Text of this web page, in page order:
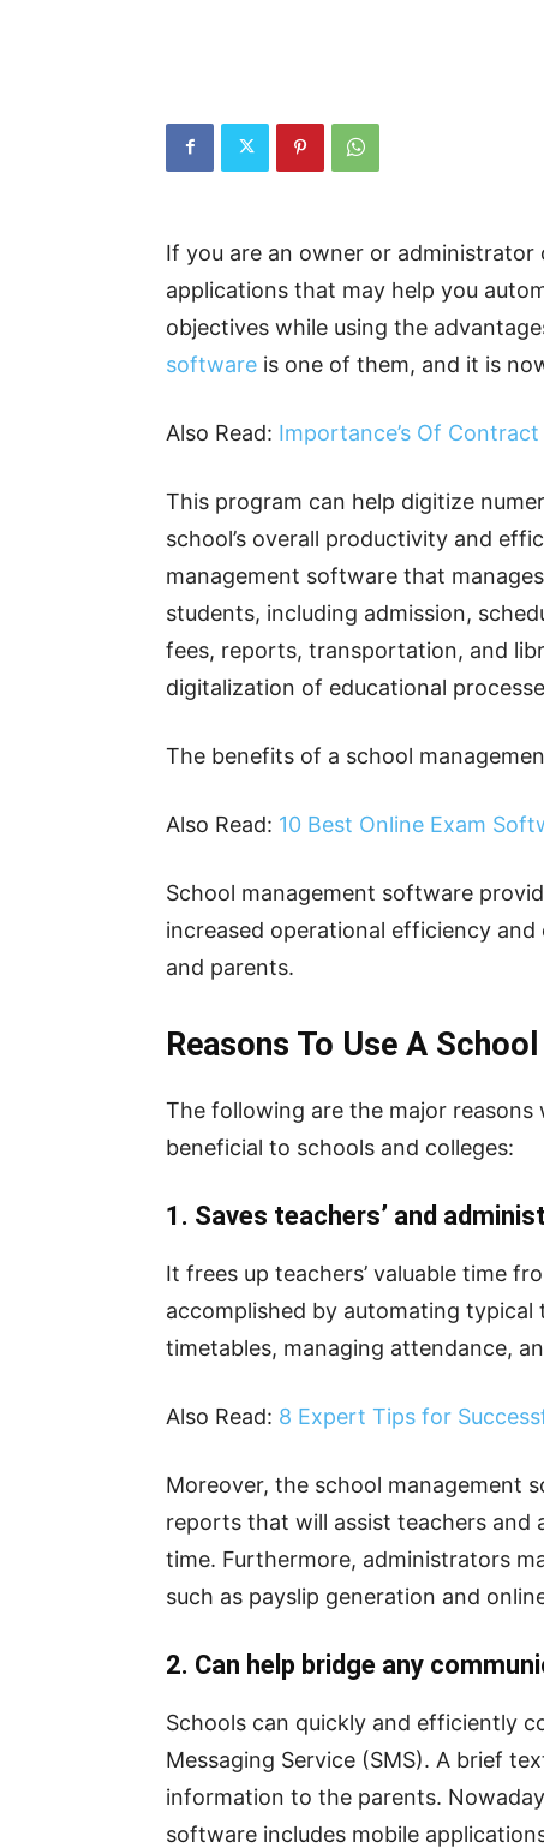
If you are an owner or
applications that may help you
objectives while using the
software is one of them, and it is
Also Read: Importance’s Of
This program can help digitize
school’s overall productivity and
management software that
students, including admission,
fees, reports, transportation, and
digitalization of educational
The benefits of a school
Also Read: 10 Best Online Exam
School management software
increased operational efficiency
and parents.
Reasons To Use A
The following are the major
beneficial to schools and colleges:
1. Saves teachers’ and
It frees up teachers’ valuable time
accomplished by automating typical
timetables, managing attendance,
Also Read: 8 Expert Tips for
Moreover, the school management
reports that will assist teachers and
time. Furthermore, administrators
such as payslip generation and
2. Can help bridge any
Schools can quickly and efficiently
Messaging Service (SMS). A brief
information to the parents.
software includes mobile